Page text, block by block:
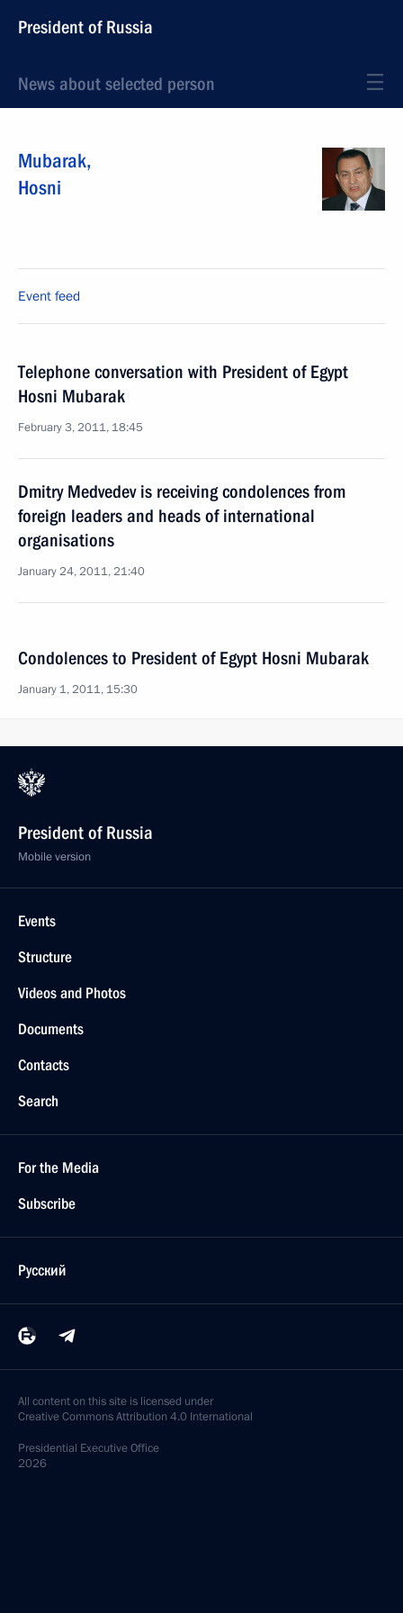
President of Russia
News about selected person
Mubarak,
Hosni
Event feed
Telephone conversation with President of Egypt
Hosni Mubarak
February 3, 2011, 18:45
Dmitry Medvedev is receiving condolences from
foreign leaders and heads of international
organisations
January 24, 2011, 21:40
Condolences to President of Egypt Hosni Mubarak
January 1, 2011, 15:30
President of Russia
Mobile version
Events
Structure
Videos and Photos
Documents
Contacts
Search
For the Media
Subscribe
Русский
All content on this site is licensed under
Creative Commons Attribution 4.0 International
Presidential Executive Office
2026